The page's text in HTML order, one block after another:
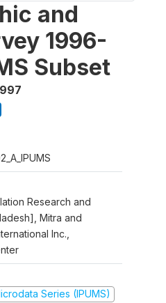
and
1996-
Subset
Research and
Mitra and
Inc.,
Series (IPUMS)